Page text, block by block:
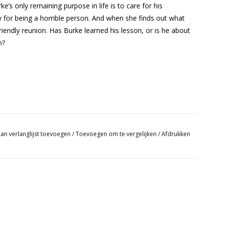
only remaining purpose in life is to care for his
being a horrible person. And when she finds out what
reunion. Has Burke learned his lesson, or is he about
verlanglijst toevoegen /Toevoegen om te vergelijken /Afdrukken